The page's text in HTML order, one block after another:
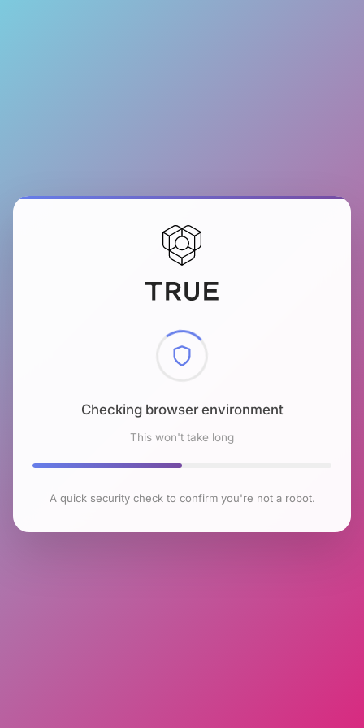
Checking browser environment
This won't take long
A quick security check to confirm you're not a robot.